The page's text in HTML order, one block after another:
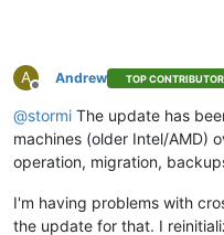
A
Offline
Andrew TOP CONTRIBUTOR
@stormi The update has
machines (older Intel/AMD)
operation, migration,
I'm having problems with
the update for that. I